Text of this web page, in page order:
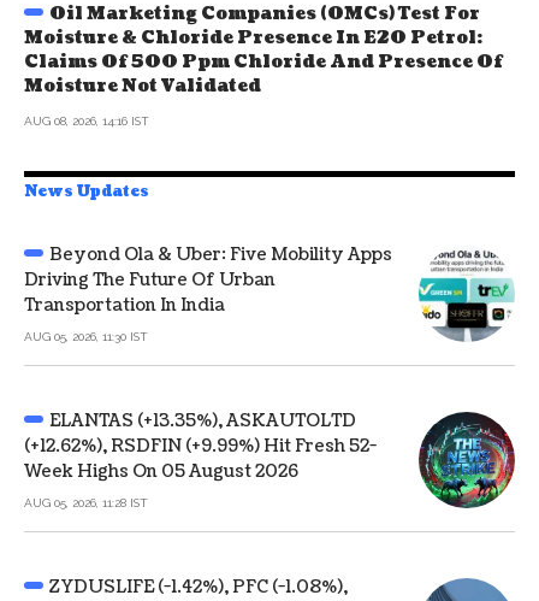
Oil Marketing Companies (OMCs) Test For
Moisture & Chloride Presence In E20 Petrol:
Claims Of 500 Ppm Chloride And Presence Of
Moisture Not Validated
AUG 08, 2026, 14:16 IST
News Updates
Beyond Ola & Uber: Five Mobility Apps
Driving The Future Of Urban
Transportation In India
AUG 05, 2026, 11:30 IST
ELANTAS (+13.35%), ASKAUTOLTD
(+12.62%), RSDFIN (+9.99%) Hit Fresh 52-
Week Highs On 05 August 2026
AUG 05, 2026, 11:28 IST
ZYDUSLIFE (-1.42%), PFC (-1.08%),